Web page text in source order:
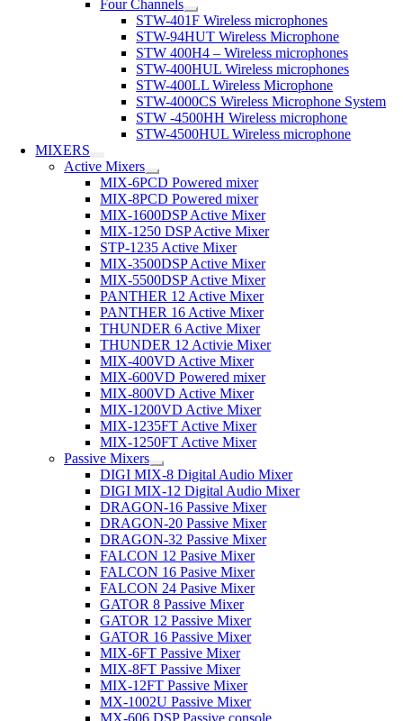
Four Channels
STW-401F Wireless microphones
STW-94HUT Wireless Microphone
STW 400H4 – Wireless microphones
STW-400HUL Wireless microphones
STW-400LL Wireless Microphone
STW-4000CS Wireless Microphone System
STW -4500HH Wireless microphone
STW-4500HUL Wireless microphone
MIXERS
Active Mixers
MIX-6PCD Powered mixer
MIX-8PCD Powered mixer
MIX-1600DSP Active Mixer
MIX-1250 DSP Active Mixer
STP-1235 Active Mixer
MIX-3500DSP Active Mixer
MIX-5500DSP Active Mixer
PANTHER 12 Active Mixer
PANTHER 16 Active Mixer
THUNDER 6 Active Mixer
THUNDER 12 Activie Mixer
MIX-400VD Active Mixer
MIX-600VD Powered mixer
MIX-800VD Active Mixer
MIX-1200VD Active Mixer
MIX-1235FT Active Mixer
MIX-1250FT Active Mixer
Passive Mixers
DIGI MIX-8 Digital Audio Mixer
DIGI MIX-12 Digital Audio Mixer
DRAGON-16 Passive Mixer
DRAGON-20 Passive Mixer
DRAGON-32 Passive Mixer
FALCON 12 Pasive Mixer
FALCON 16 Pasive Mixer
FALCON 24 Pasive Mixer
GATOR 8 Passive Mixer
GATOR 12 Passive Mixer
GATOR 16 Passive Mixer
MIX-6FT Passive Mixer
MIX-8FT Passive Mixer
MIX-12FT Passive Mixer
MX-1002U Passive Mixer
MX-606 DSP Passive console